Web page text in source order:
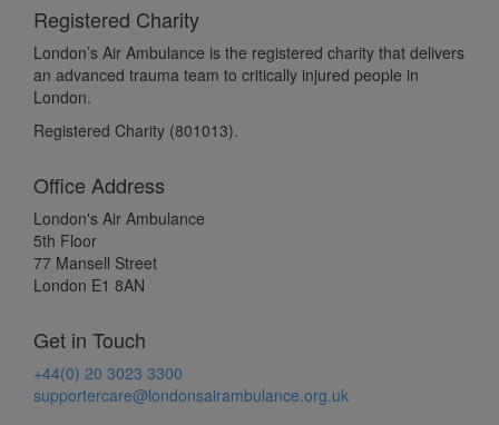
Registered Charity
London’s Air Ambulance is the registered charity that delivers
an advanced trauma team to critically injured people in
London.
Registered Charity (801013).
Office Address
London's Air Ambulance
5th Floor
77 Mansell Street
London E1 8AN
Get in Touch
+44(0) 20 3023 3300
supportercare@londonsairambulance.org.uk